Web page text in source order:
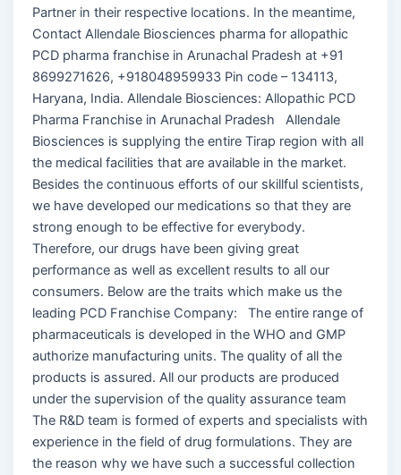
Partner in their respective locations. In the meantime,
Contact Allendale Biosciences pharma for allopathic
PCD pharma franchise in Arunachal Pradesh at +91
8699271626, +918048959933 Pin code – 134113,
Haryana, India. Allendale Biosciences: Allopathic PCD
Pharma Franchise in Arunachal Pradesh Allendale
Biosciences is supplying the entire Tirap region with all
the medical facilities that are available in the market.
Besides the continuous efforts of our skillful scientists,
we have developed our medications so that they are
strong enough to be effective for everybody.
Therefore, our drugs have been giving great
performance as well as excellent results to all our
consumers. Below are the traits which make us the
leading PCD Franchise Company: The entire range of
pharmaceuticals is developed in the WHO and GMP
authorize manufacturing units. The quality of all the
products is assured. All our products are produced
under the supervision of the quality assurance team
The R&D team is formed of experts and specialists with
experience in the field of drug formulations. They are
the reason why we have such a successful collection